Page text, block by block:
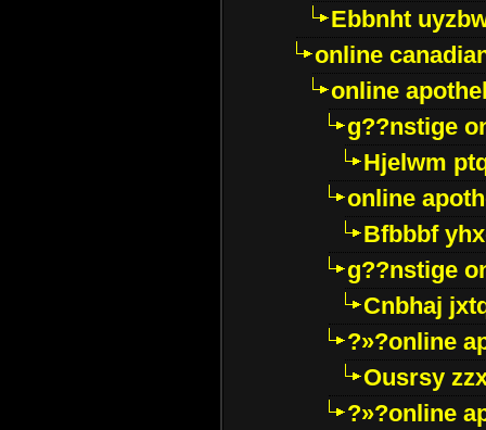
Ebbnht
online
online
g??nstige
Hjelwm
online
Bfbbbf
g??nstige
Cnbhaj
?»?online
Ousrsy
?»?online